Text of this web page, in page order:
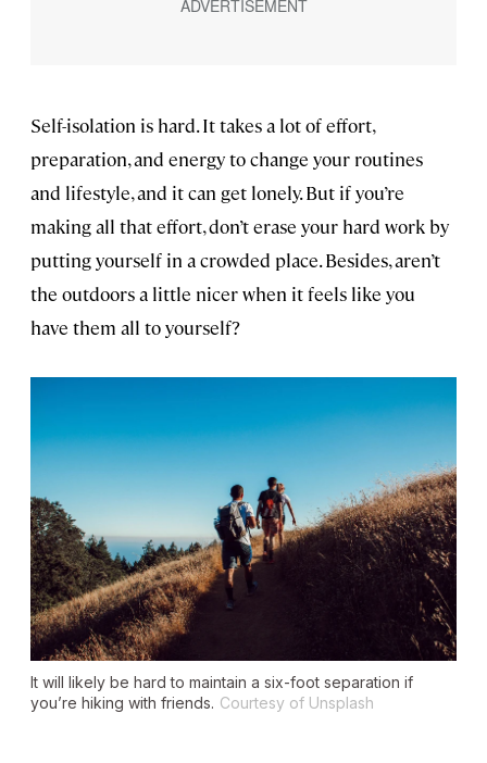
Self-isolation is hard. It takes a lot of effort,
preparation, and energy to change your routines
and lifestyle, and it can get lonely. But if you’re
making all that effort, don’t erase your hard work by
putting yourself in a crowded place. Besides, aren’t
the outdoors a little nicer when it feels like you
have them all to yourself?
It will likely be hard to maintain a six-foot separation if
you’re hiking with friends. Courtesy of Unsplash